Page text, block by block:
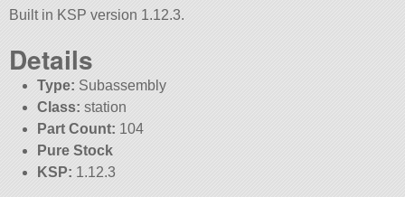
Built in KSP version 1.12.3.
Details
Type: Subassembly
Class: station
Part Count: 104
Pure Stock
KSP: 1.12.3